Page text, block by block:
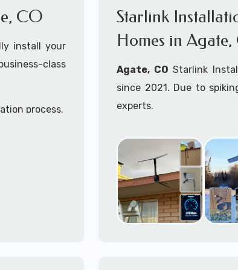
CO
install your
class
process.
Starlink
Homes in
Agate, CO Starlink
since 2021. Due to
experts.
Starlink maritime for
Whether you are just
already placed your
installation kit, feel